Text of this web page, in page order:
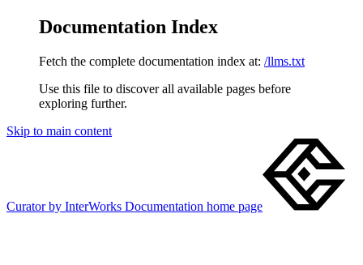
Documentation Index
Fetch the complete documentation index at: /llms.txt
Use this file to discover all available pages before
exploring further.
Skip to main content
Curator by InterWorks Documentation home page